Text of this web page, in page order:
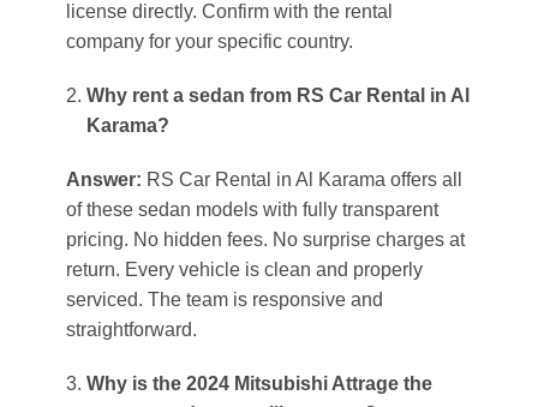
license directly. Confirm with the rental
company for your specific country.
Why rent a sedan from RS Car Rental in Al
Karama?
Answer: RS Car Rental in Al Karama offers all
of these sedan models with fully transparent
pricing. No hidden fees. No surprise charges at
return. Every vehicle is clean and properly
serviced. The team is responsive and
straightforward.
Why is the 2024 Mitsubishi Attrage the